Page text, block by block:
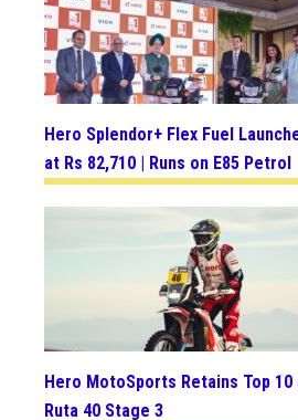
Hero Splendor+ Flex Fuel
at Rs 82,710 | Runs on E85 Petrol
Hero MotoSports Retains Top 10
Ruta 40 Stage 3